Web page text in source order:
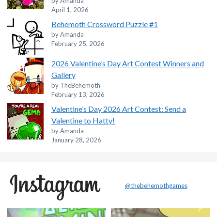
April 1, 2026
Behemoth Crossword Puzzle #1
by Amanda
February 25, 2026
2026 Valentine’s Day Art Contest Winners and
Gallery
by TheBehemoth
February 13, 2026
Valentine’s Day 2026 Art Contest: Send a
Valentine to Hatty!
by Amanda
January 28, 2026
@thebehemothgames